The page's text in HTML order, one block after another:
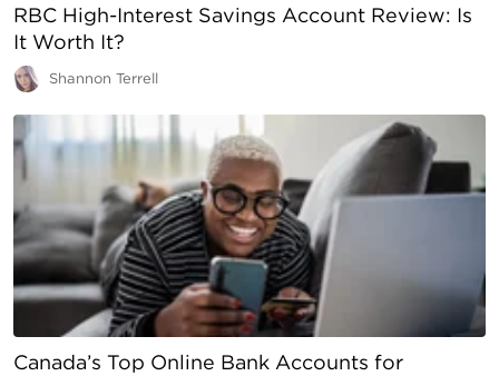
RBC High-Interest Savings Account Review: Is
It Worth It?
Shannon Terrell
Canada’s Top Online Bank Accounts for